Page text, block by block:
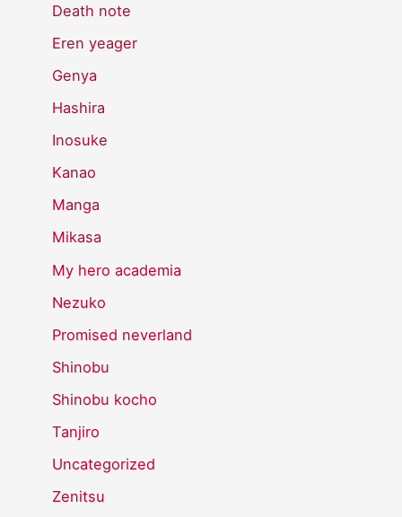
Death note
Eren yeager
Genya
Hashira
Inosuke
Kanao
Manga
Mikasa
My hero academia
Nezuko
Promised neverland
Shinobu
Shinobu kocho
Tanjiro
Uncategorized
Zenitsu